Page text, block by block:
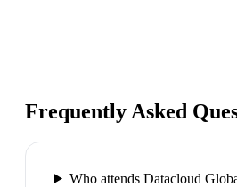
Frequently Asked
Who attends Datacloud